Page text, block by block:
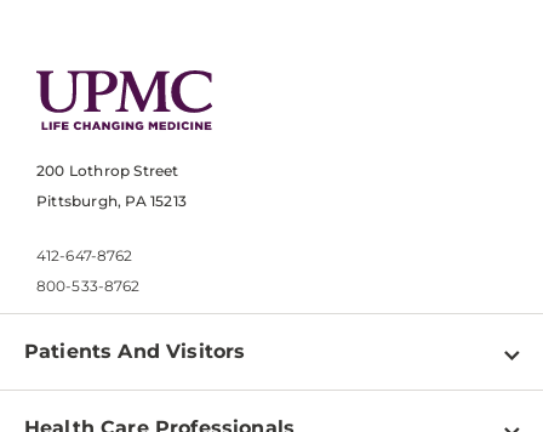
200 Lothrop Street
Pittsburgh, PA 15213
412-647-8762
800-533-8762
Patients And Visitors
Find a Doctor